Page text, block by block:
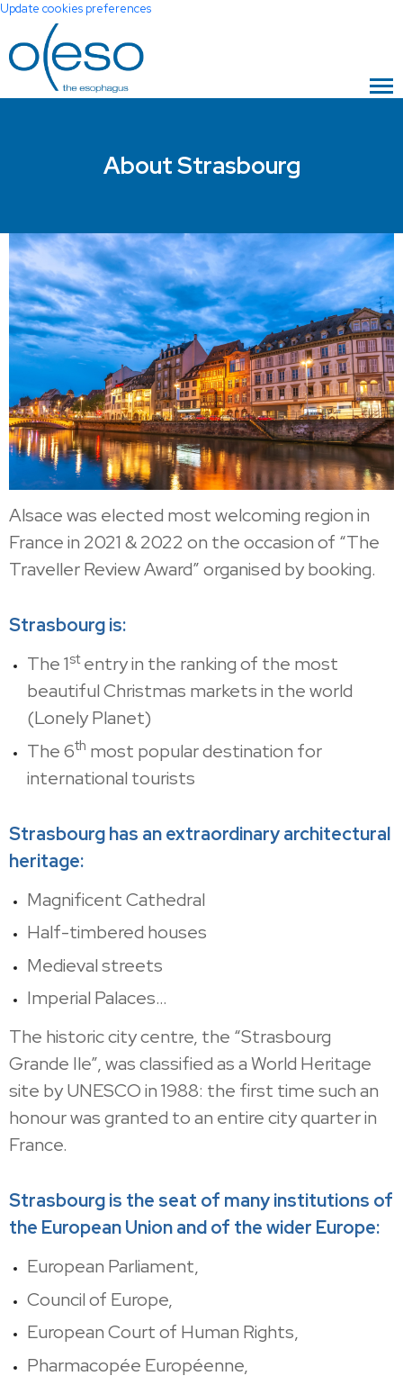
Update cookies preferences
About Strasbourg
Alsace was elected most welcoming region in
France in 2021 & 2022 on the occasion of “The
Traveller Review Award” organised by booking.
Strasbourg is:
The 1stentry in the ranking of the most
beautiful Christmas markets in the world
(Lonely Planet)
The 6th most popular destination for
international tourists
Strasbourg has an extraordinary architectural
heritage:
Magnificent Cathedral
Half-timbered houses
Medieval streets
Imperial Palaces…
The historic city centre, the “Strasbourg
Grande Ile”, was classified as a World Heritage
site by UNESCO in 1988: the first time such an
honour was granted to an entire city quarter in
France.
Strasbourg is the seat of many institutions of
the European Union and of the wider Europe:
European Parliament,
Council of Europe,
European Court of Human Rights,
Pharmacopée Européenne,